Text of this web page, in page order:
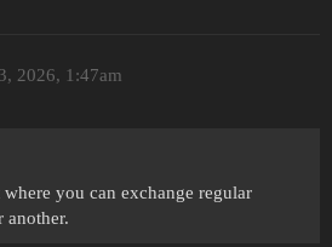
2026, 1:47am
you can exchange regular
another.